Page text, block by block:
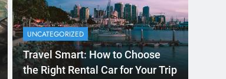
Visitors
Renting a
you’re visiting family, exploring
UNCATEGORIZED
Travel Smart: How to Choose
the Right Rental Car for Your Trip